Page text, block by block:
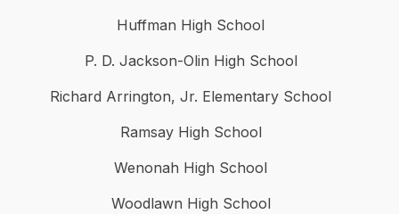
Huffman High School
P. D. Jackson-Olin High School
Richard Arrington, Jr. Elementary School
Ramsay High School
Wenonah High School
Woodlawn High School